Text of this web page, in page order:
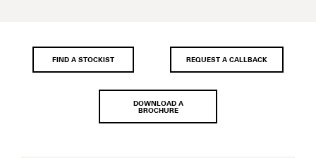
FIND A STOCKIST REQUEST A CALLBACK
DOWNLOAD A
BROCHURE